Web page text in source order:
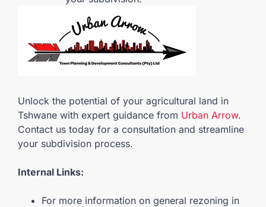
Unlock the potential of your agricultural land in
Tshwane with expert guidance from Urban Arrow.
Contact us today for a consultation and streamline
your subdivision process.
Internal Links:
For more information on general rezoning in